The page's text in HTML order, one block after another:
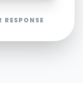
RESPONSE